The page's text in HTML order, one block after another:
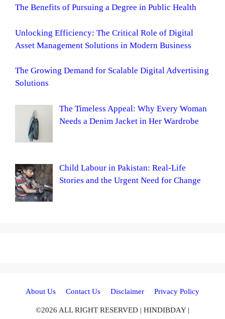
The Benefits of Pursuing a Degree in Public Health
Unlocking Efficiency: The Critical Role of Digital
Asset Management Solutions in Modern Business
The Growing Demand for Scalable Digital Advertising
Solutions
The Timeless Appeal: Why Every Woman
Needs a Denim Jacket in Her Wardrobe
Child Labour in Pakistan: Real-Life
Stories and the Urgent Need for Change
About Us Contact Us Disclaimer Privacy Policy
©2026 ALL RIGHT RESERVED | HINDIBDAY |